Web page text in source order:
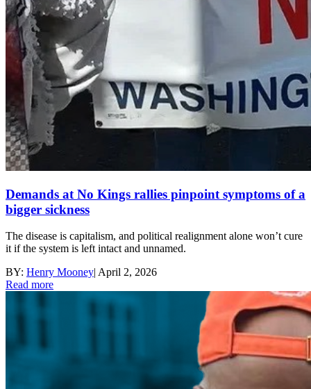
Demands at No Kings rallies pinpoint symptoms of a
bigger sickness
The disease is capitalism, and political realignment alone won’t cure
it if the system is left intact and unnamed.
BY: Henry Mooney| April 2, 2026
Read more